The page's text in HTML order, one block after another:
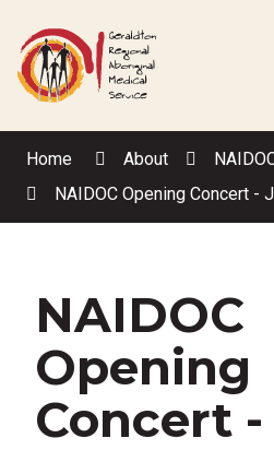
Content
Home About
NAIDOC Opening Concert -
NAIDOC
Opening
Concert